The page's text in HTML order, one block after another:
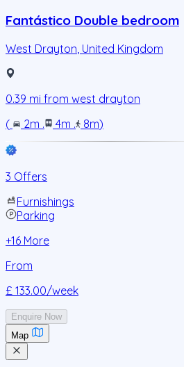
Fantástico Double bedroom
West Drayton United Kingdom
0.39 mi from west drayton
(
2m . 4m . 8m)
3 Offers
Furnishings
Parking
+16 More
From
£ 133.00/week
Enquire Now
Map